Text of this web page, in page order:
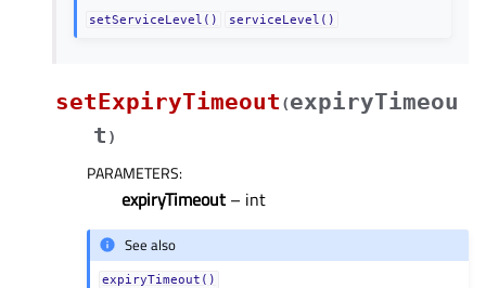
setServiceLevel() serviceLevel()
setExpiryTimeout (expiryTimeou
t )
PARAMETERS:
expiryTimeout – int
See also
expiryTimeout()